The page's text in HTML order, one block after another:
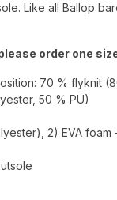
Like all Ballop
order one
70 % flyknit
50 % PU)
2) EVA foam